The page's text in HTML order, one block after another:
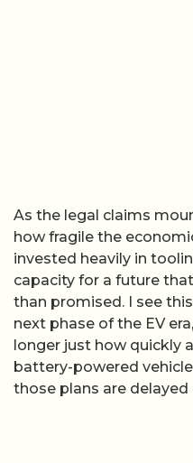
As the legal claims
how fragile the
invested heavily in
capacity for a future
than promised. I see
next phase of the EV
longer just how quickly
battery-powered
those plans are